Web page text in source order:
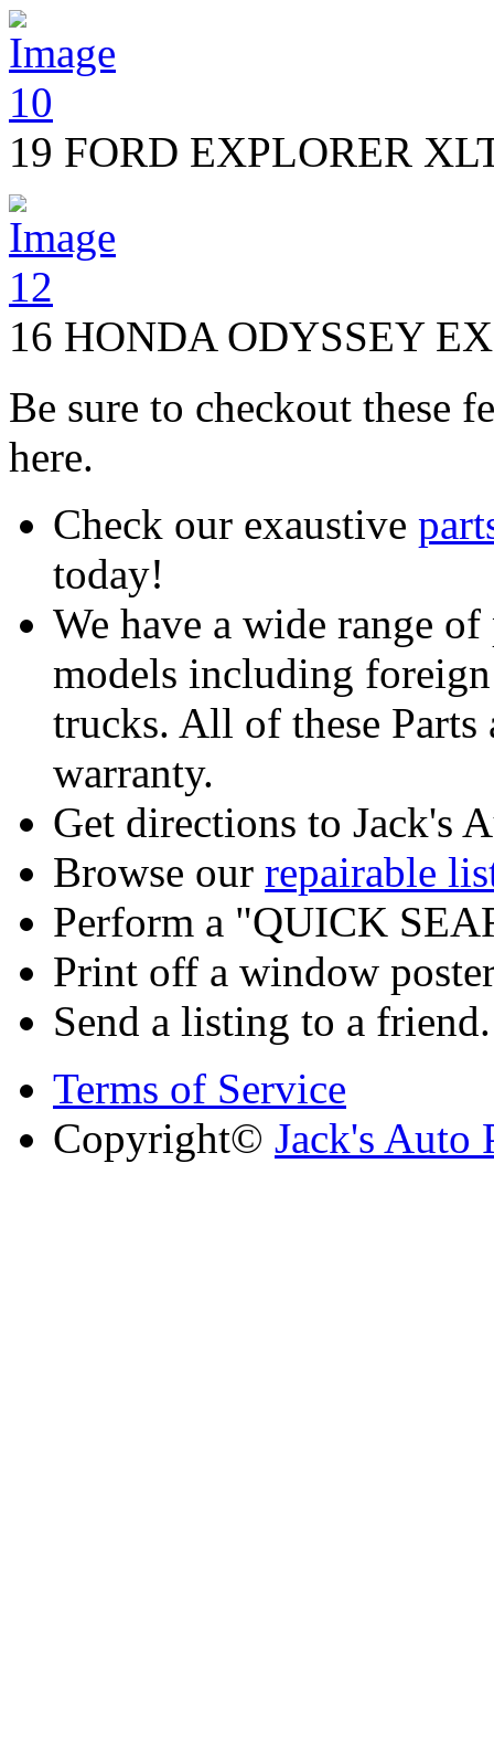
19 FORD EXPLORER
16 HONDA ODYSSEY
Be sure to checkout these
here.
Check our exaustive
today!
We have a wide range
models including
trucks. All of these Parts
warranty.
Get directions to Jack's
Browse our repairable
Perform a "QUICK
Print off a window
Send a listing to a friend.
Terms of Service
Copyright© Jack's Auto